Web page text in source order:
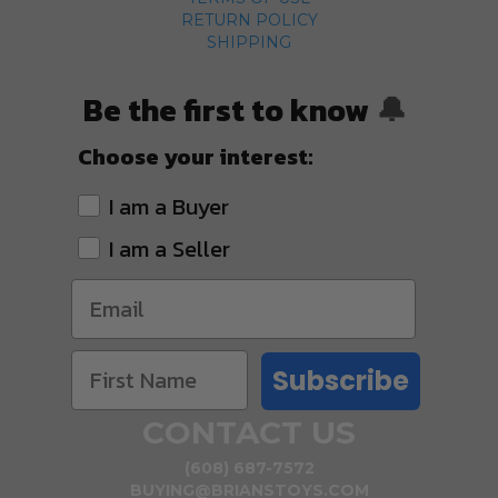
RETURN POLICY
SHIPPING
Be the first to know 🔔
Choose your interest:
I am a Buyer
I am a Seller
Subscribe